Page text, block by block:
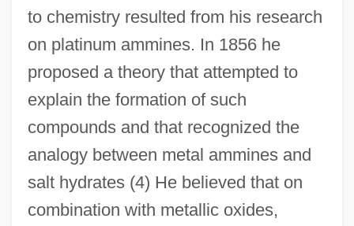
to chemistry resulted from his research
on platinum ammines. In 1856 he
proposed a theory that attempted to
explain the formation of such
compounds and that recognized the
analogy between metal ammines and
salt hydrates (4) He believed that on
combination with metallic oxides,